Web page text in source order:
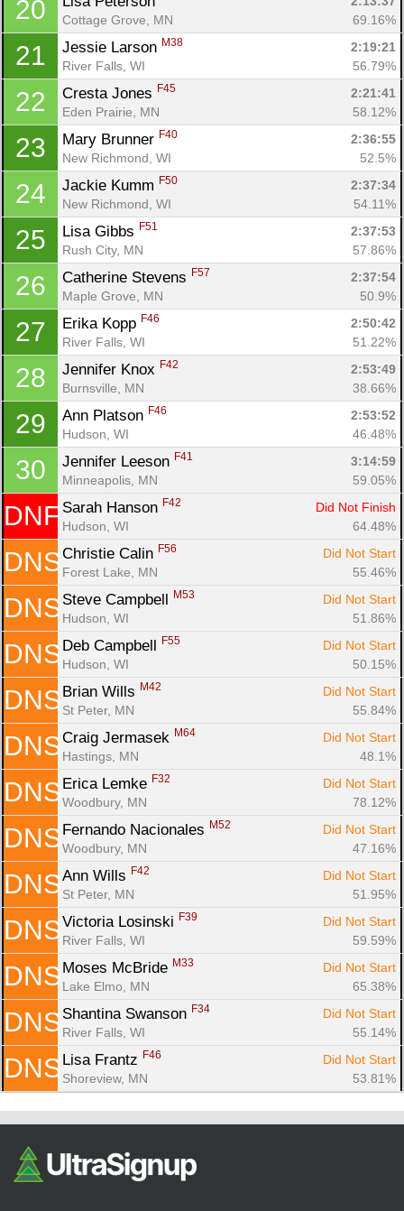
20
Cottage Grove, MN
69.16%
21 Jessie Larson M38
2:19:21
River Falls, WI
56.79%
22 Cresta Jones F45
2:21:41
Eden Prairie, MN
58.12%
23 Mary Brunner F40
2:36:55
New Richmond, WI
52.5%
24 Jackie Kumm F50
2:37:34
New Richmond, WI
54.11%
25 Lisa Gibbs F51
2:37:53
Rush City, MN
57.86%
26 Catherine Stevens F57
2:37:54
Maple Grove, MN
50.9%
27 Erika Kopp F46
2:50:42
River Falls, WI
51.22%
28 Jennifer Knox F42
2:53:49
Burnsville, MN
38.66%
29 Ann Platson F46
2:53:52
Hudson, WI
46.48%
30 Jennifer Leeson F41
3:14:59
Minneapolis, MN
59.05%
DNF Sarah Hanson F42
Did Not Finish
Hudson, WI
64.48%
DNS Christie Calin F56
Did Not Start
Forest Lake, MN
55.46%
DNS Steve Campbell M53
Did Not Start
Hudson, WI
51.86%
DNS Deb Campbell F55
Did Not Start
Hudson, WI
50.15%
DNS Brian Wills M42
Did Not Start
St Peter, MN
55.84%
DNS Craig Jermasek M64
Did Not Start
Hastings, MN
48.1%
DNS Erica Lemke F32
Did Not Start
Woodbury, MN
78.12%
DNS Fernando Nacionales M52
Did Not Start
Woodbury, MN
47.16%
DNS Ann Wills F42
Did Not Start
St Peter, MN
51.95%
DNS Victoria Losinski F39
Did Not Start
River Falls, WI
59.59%
DNS Moses McBride M33
Did Not Start
Lake Elmo, MN
65.38%
DNS Shantina Swanson F34
Did Not Start
River Falls, WI
55.14%
DNS Lisa Frantz F46
Did Not Start
Shoreview, MN
53.81%